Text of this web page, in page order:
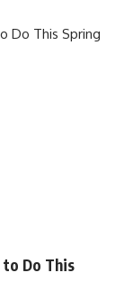
to Do This